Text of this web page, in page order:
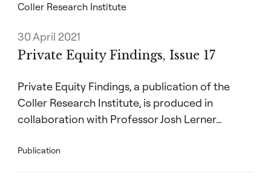
Coller Research Institute
30 April 2021
Private Equity Findings, Issue 17
Private Equity Findings, a publication of the
Coller Research Institute, is produced in
collaboration with Professor Josh Lerner…
Publication